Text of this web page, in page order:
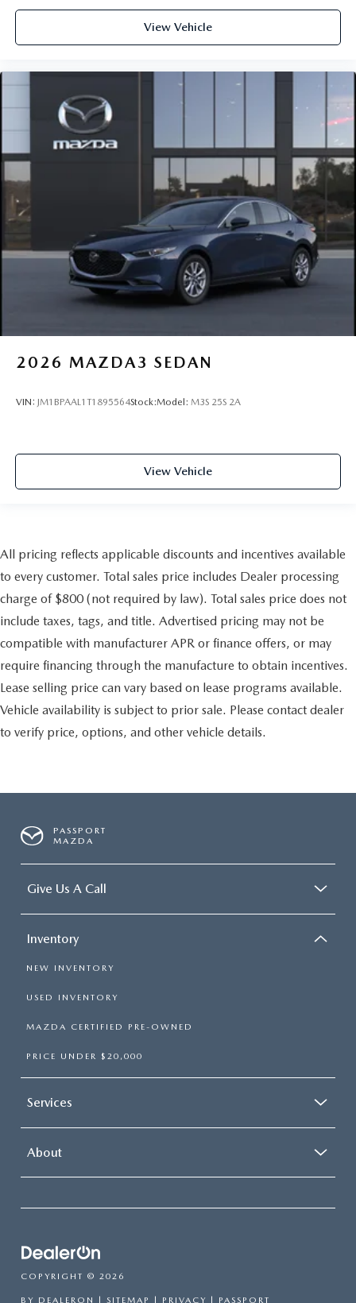
View Vehicle
2026 MAZDA3 SEDAN
VIN: JM1BPAAL1T1895564Stock:Model: M3S 25S 2A
View Vehicle
All pricing reflects applicable discounts and incentives available
to every customer. Total sales price includes Dealer processing
charge of $800 (not required by law). Total sales price does not
include taxes, tags, and title. Advertised pricing may not be
compatible with manufacturer APR or finance offers, or may
require financing through the manufacture to obtain incentives.
Lease selling price can vary based on lease programs available.
Vehicle availability is subject to prior sale. Please contact dealer
to verify price, options, and other vehicle details.
PASSPORT
MAZDA
Give Us A Call
Inventory
NEW INVENTORY
USED INVENTORY
MAZDA CERTIFIED PRE-OWNED
PRICE UNDER $20,000
Services
About
COPYRIGHT © 2026
BY DEALERON | SITEMAP | PRIVACY | PASSPORT